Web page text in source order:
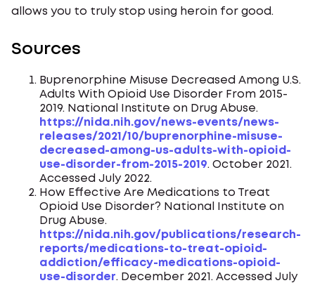
allows you to truly stop using heroin for good.
Sources
Buprenorphine Misuse Decreased Among U.S.
Adults With Opioid Use Disorder From 2015-
2019. National Institute on Drug Abuse.
https://nida.nih.gov/news-events/news-
releases/2021/10/buprenorphine-misuse-
decreased-among-us-adults-with-opioid-
use-disorder-from-2015-2019. October 2021.
Accessed July 2022.
How Effective Are Medications to Treat
Opioid Use Disorder? National Institute on
Drug Abuse.
https://nida.nih.gov/publications/research-
reports/medications-to-treat-opioid-
addiction/efficacy-medications-opioid-
use-disorder. December 2021. Accessed July